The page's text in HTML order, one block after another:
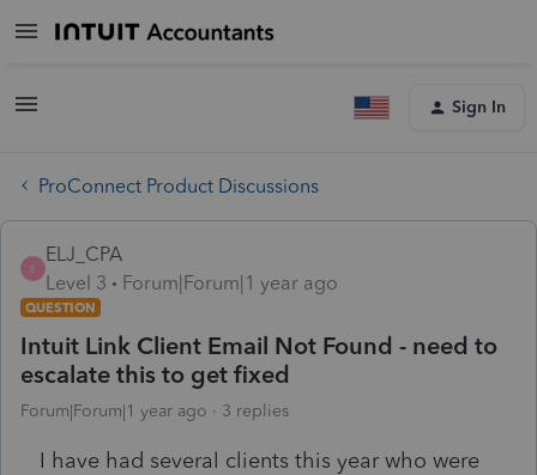
Sign In
ProConnect Product Discussions
E
ELJ_CPA
Level 3
Forum|Forum|1 year ago
QUESTION
Intuit Link Client Email Not Found - need to
escalate this to get fixed
Forum|Forum|1 year ago 3 replies
I have had several clients this year who were